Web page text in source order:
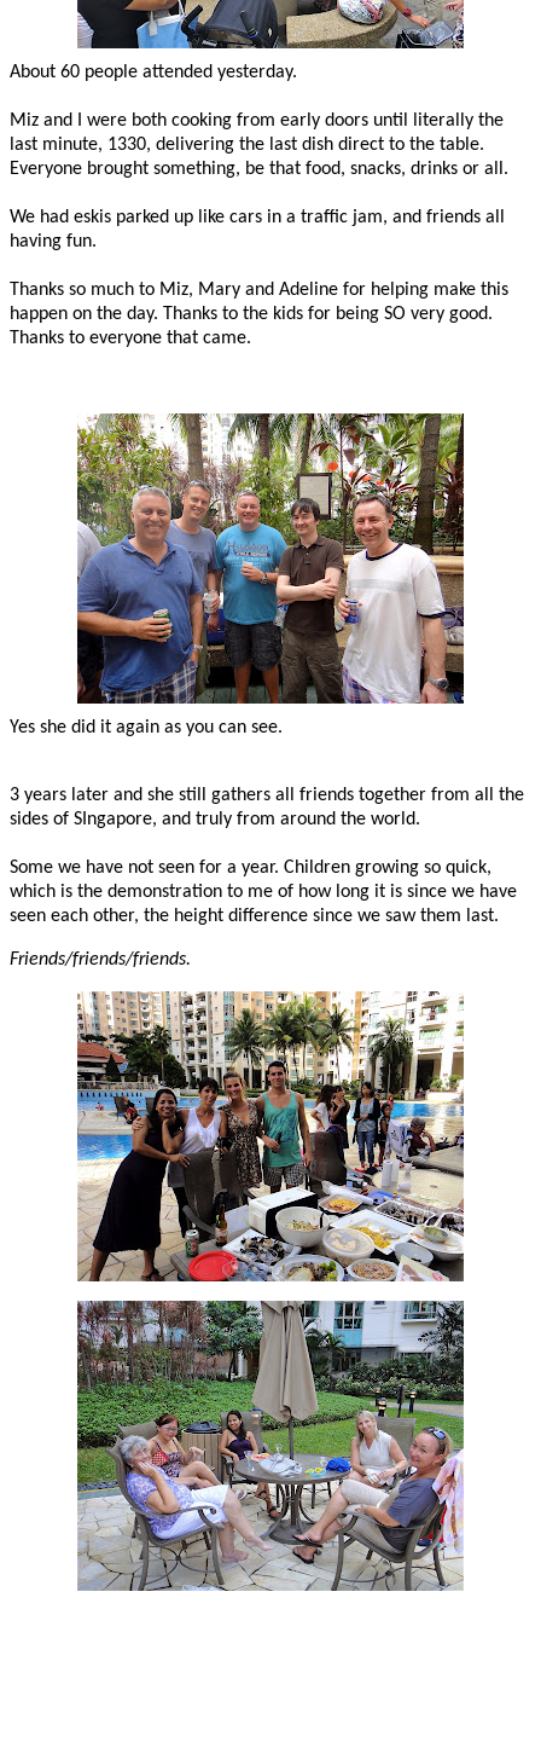
About 60 people attended yesterday.
Miz and I were both cooking from early doors until literally the
last minute, 1330, delivering the last dish direct to the table.
Everyone brought something, be that food, snacks, drinks or all.
We had eskis parked up like cars in a traffic jam, and friends all
having fun.
Thanks so much to Miz, Mary and Adeline for helping make this
happen on the day. Thanks to the kids for being SO very good.
Thanks to everyone that came.
Yes she did it again as you can see.
3 years later and she still gathers all friends together from all the
sides of SIngapore, and truly from around the world.
Some we have not seen for a year. Children growing so quick,
which is the demonstration to me of how long it is since we have
seen each other, the height difference since we saw them last.
Friends/friends/friends.